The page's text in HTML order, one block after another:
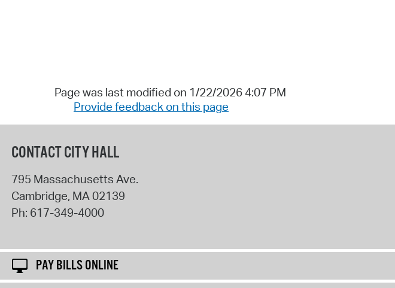
Page was last modified on 1/22/2026 4:07 PM
Provide feedback on this page
CONTACT CITY HALL
795 Massachusetts Ave.
Cambridge, MA02139
Ph: 617-349-4000
PAY BILLS ONLINE